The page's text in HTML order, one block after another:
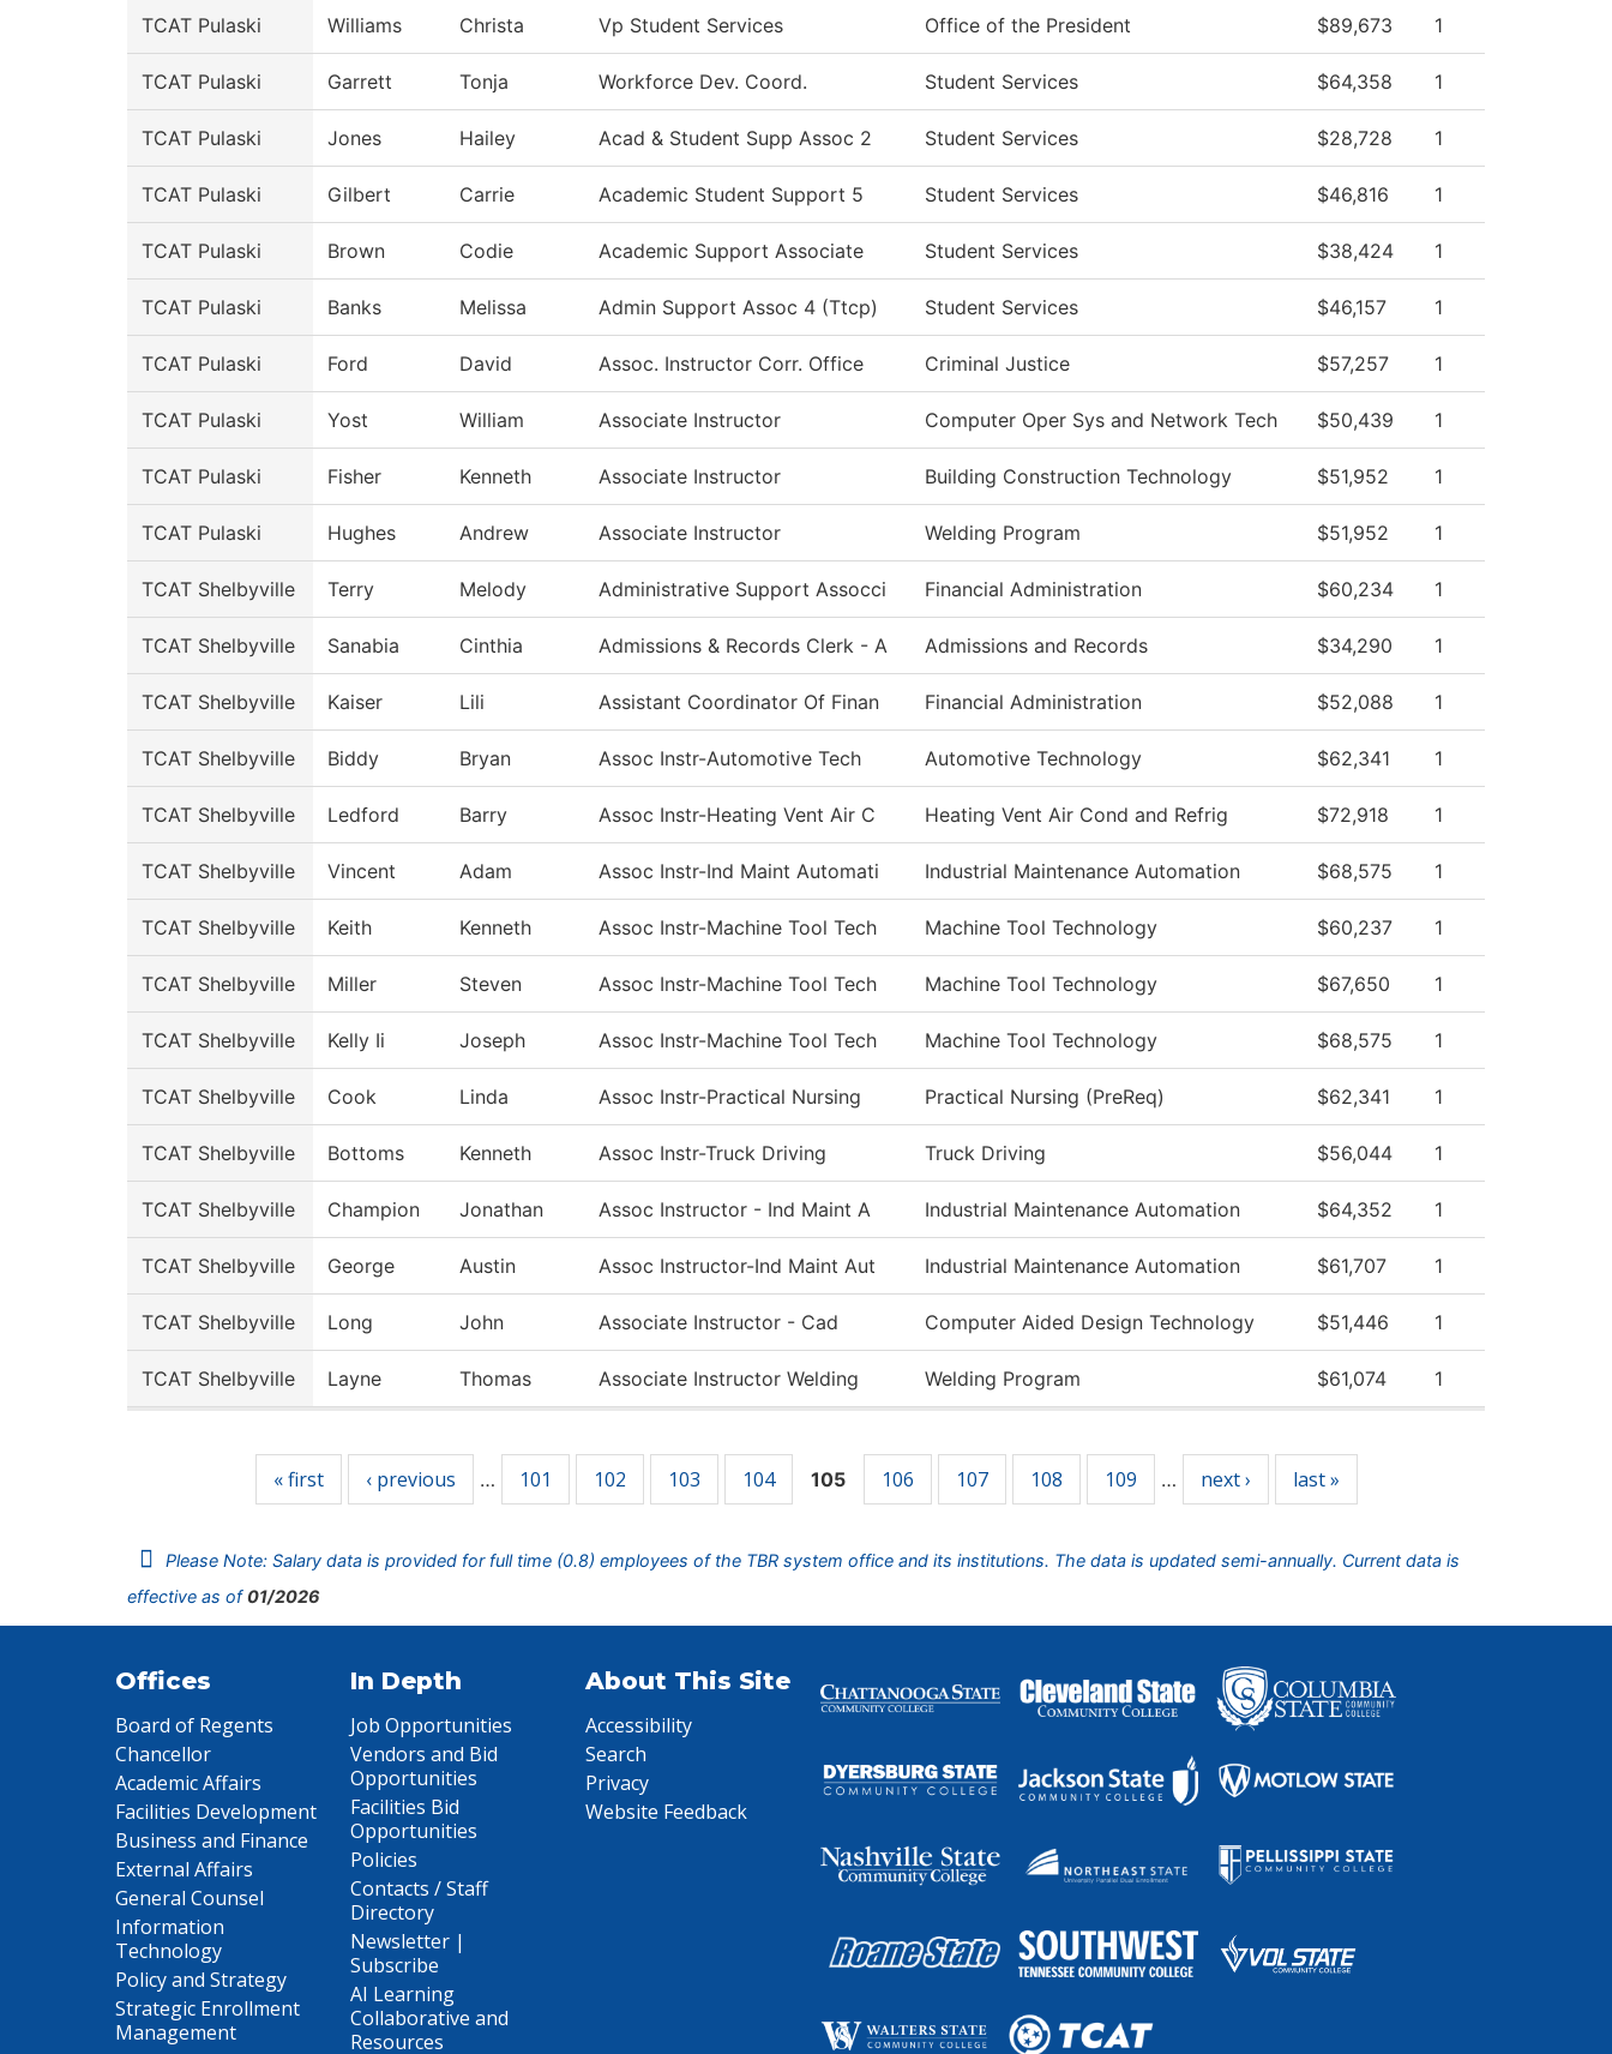
TCAT Pulaski Williams Christa Vp Student Services Office of the President $89,673 1
TCAT Pulaski Garrett Tonja Workforce Dev. Coord. Student Services $64,358 1
TCAT Pulaski Jones Hailey Acad & Student Supp Assoc 2 Student Services $28,728 1
TCAT Pulaski Gilbert Carrie Academic Student Support 5 Student Services $46,816 1
TCAT Pulaski Brown Codie Academic Support Associate Student Services $38,424 1
TCAT Pulaski Banks Melissa Admin Support Assoc 4 (Ttcp) Student Services $46,157 1
TCAT Pulaski Ford David Assoc. Instructor Corr. Office Criminal Justice $57,257 1
TCAT Pulaski Yost William Associate Instructor Computer Oper Sys and Network Tech $50,439 1
TCAT Pulaski Fisher Kenneth Associate Instructor Building Construction Technology $51,952 1
TCAT Pulaski Hughes Andrew Associate Instructor Welding Program $51,952 1
TCAT Shelbyville Terry Melody Administrative Support Assocci Financial Administration $60,234 1
TCAT Shelbyville Sanabia Cinthia Admissions & Records Clerk - A Admissions and Records $34,290 1
TCAT Shelbyville Kaiser Lili Assistant Coordinator Of Finan Financial Administration $52,088 1
TCAT Shelbyville Biddy Bryan Assoc Instr-Automotive Tech Automotive Technology $62,341 1
TCAT Shelbyville Ledford Barry Assoc Instr-Heating Vent Air C Heating Vent Air Cond and Refrig $72,918 1
TCAT Shelbyville Vincent Adam Assoc Instr-Ind Maint Automati Industrial Maintenance Automation $68,575 1
TCAT Shelbyville Keith Kenneth Assoc Instr-Machine Tool Tech Machine Tool Technology $60,237 1
TCAT Shelbyville Miller Steven Assoc Instr-Machine Tool Tech Machine Tool Technology $67,650 1
TCAT Shelbyville Kelly Ii Joseph Assoc Instr-Machine Tool Tech Machine Tool Technology $68,575 1
TCAT Shelbyville Cook Linda Assoc Instr-Practical Nursing Practical Nursing (PreReq) $62,341 1
TCAT Shelbyville Bottoms Kenneth Assoc Instr-Truck Driving Truck Driving $56,044 1
TCAT Shelbyville Champion Jonathan Assoc Instructor - Ind Maint A Industrial Maintenance Automation $64,352 1
TCAT Shelbyville George Austin Assoc Instructor-Ind Maint Aut Industrial Maintenance Automation $61,707 1
TCAT Shelbyville Long John Associate Instructor - Cad Computer Aided Design Technology $51,446 1
TCAT Shelbyville Layne Thomas Associate Instructor Welding Welding Program $61,074 1
« first ‹ previous … 101 102 103 104 105 106 107 108 109 … next › last »
Please Note: Salary data is provided for full time (0.8) employees of the TBR system office and its institutions. The data is updated semi-annually. Current data is
effective as of01/2026
Offices
Board of Regents
Chancellor
Academic Affairs
Facilities Development
Business and Finance
External Affairs
General Counsel
Information
Technology
Policy and Strategy
Strategic Enrollment
Management
In Depth
Job Opportunities
Vendors and Bid
Opportunities
Facilities Bid
Opportunities
Policies
Contacts / Staff
Directory
Newsletter |
Subscribe
AI Learning
Collaborative and
Resources
About This Site
Accessibility
Search
Privacy
Website Feedback